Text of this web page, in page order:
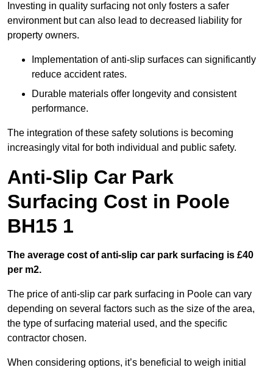
Investing in quality surfacing not only fosters a safer
environment but can also lead to decreased liability for
property owners.
Implementation of anti-slip surfaces can significantly
reduce accident rates.
Durable materials offer longevity and consistent
performance.
The integration of these safety solutions is becoming
increasingly vital for both individual and public safety.
Anti-Slip Car Park
Surfacing Cost in Poole
BH15 1
The average cost of anti-slip car park surfacing is £40
per m2.
The price of anti-slip car park surfacing in Poole can vary
depending on several factors such as the size of the area,
the type of surfacing material used, and the specific
contractor chosen.
When considering options, it’s beneficial to weigh initial